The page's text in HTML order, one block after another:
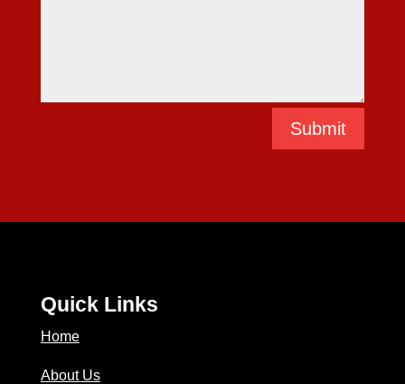
Submit
Quick Links
Home
About Us